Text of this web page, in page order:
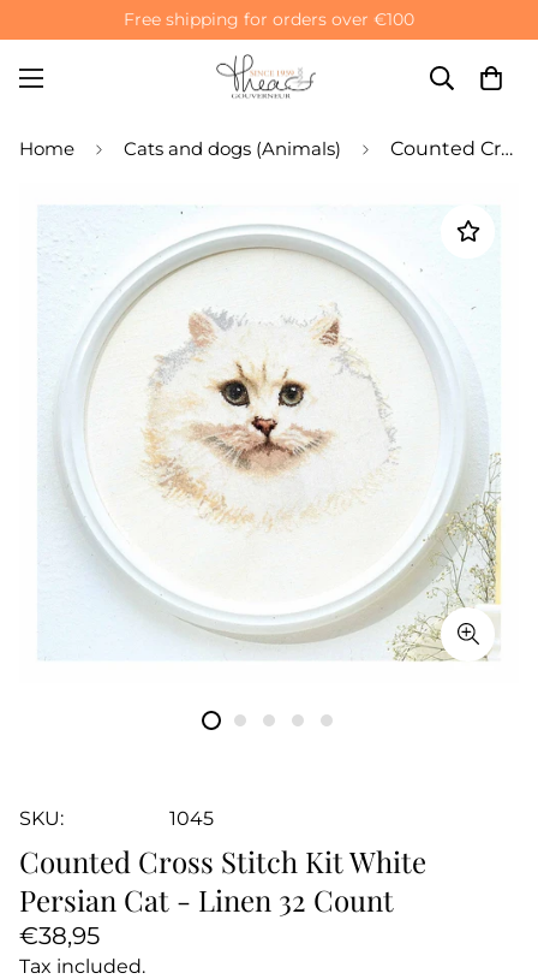
Free shipping for orders over €100
Home Cats and dogs (Animals) Counted Cross Stitch Kit White Persian Cat - Linen 32 Count
SKU: 1045
Counted Cross Stitch Kit White
Persian Cat - Linen 32 Count
Regular
price
€38,95
Tax included.